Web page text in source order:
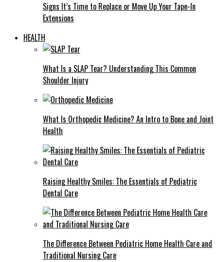
Signs It’s Time to Replace or Move Up Your Tape-In
Extensions
HEALTH
What Is a SLAP Tear? Understanding This Common
Shoulder Injury
What Is Orthopedic Medicine? An Intro to Bone and Joint
Health
Raising Healthy Smiles: The Essentials of Pediatric
Dental Care
The Difference Between Pediatric Home Health Care and
Traditional Nursing Care